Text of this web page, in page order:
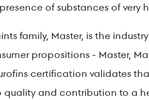
of substances of
family, Master, is the
propositions - Master,
certification validates
and contribution to a